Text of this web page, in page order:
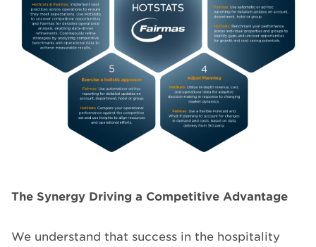
The Synergy Driving a Competitive Advantage
We understand that success in the hospitality